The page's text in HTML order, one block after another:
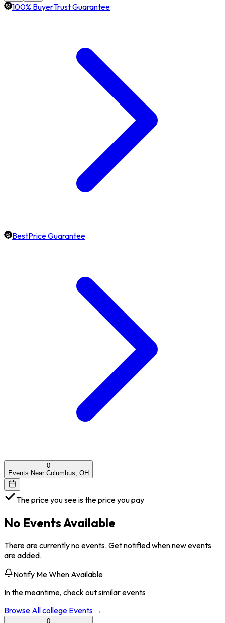
100% BuyerTrust Guarantee
BestPrice Guarantee
0
Events Near Columbus, OH
The price you see is the price you pay
No Events Available
There are currently no events. Get notified when new events
are added.
Notify Me When Available
In the meantime, check out similar events
Browse Allcollege Events →
0